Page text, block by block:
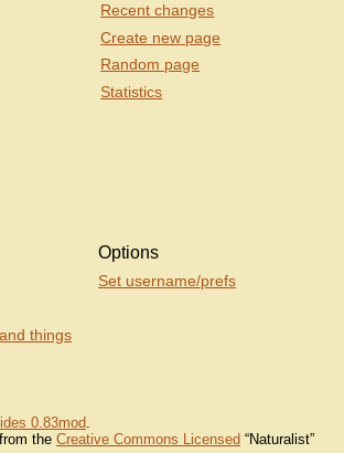
Recent changes
Create new page
Random page
Statistics
things
Options
Set username/prefs
0.83mod.
the Creative Commons Licensed “Naturalist”